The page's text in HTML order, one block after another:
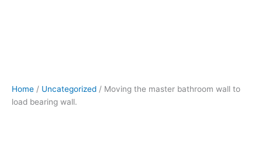
Home / Uncategorized / Moving the master bathroom wall to
load bearing wall.